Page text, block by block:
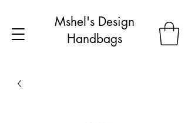
Mshel's Design
Handbags